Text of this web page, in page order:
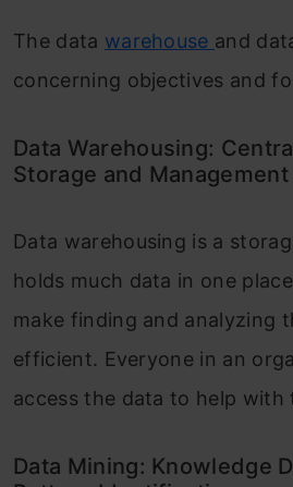
The data warehouse and
concerning objectives and
Data Warehousing:
Storage and Management
Data warehousing is a
holds much data in one
make finding and analyzing
efficient. Everyone in an
access the data to help with
Data Mining: Knowledge